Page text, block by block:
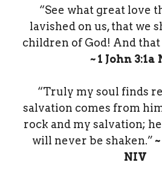
“See what great love
lavished on us, that we
children of God! And that
~ 1 John‬ ‭3‬:‭1a‬
“Truly my soul finds
salvation comes from
rock and my salvation;
will never be shaken.”
‭NIV‬‬